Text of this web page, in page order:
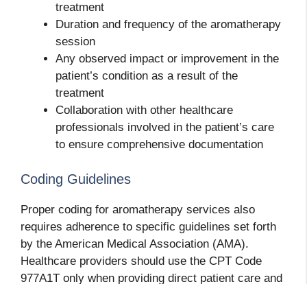
treatment
Duration and frequency of the aromatherapy
session
Any observed impact or improvement in the
patient’s condition as a result of the
treatment
Collaboration with other healthcare
professionals involved in the patient’s care
to ensure comprehensive documentation
Coding Guidelines
Proper coding for aromatherapy services also
requires adherence to specific guidelines set forth
by the American Medical Association (AMA).
Healthcare providers should use the CPT Code
977A1T only when providing direct patient care and